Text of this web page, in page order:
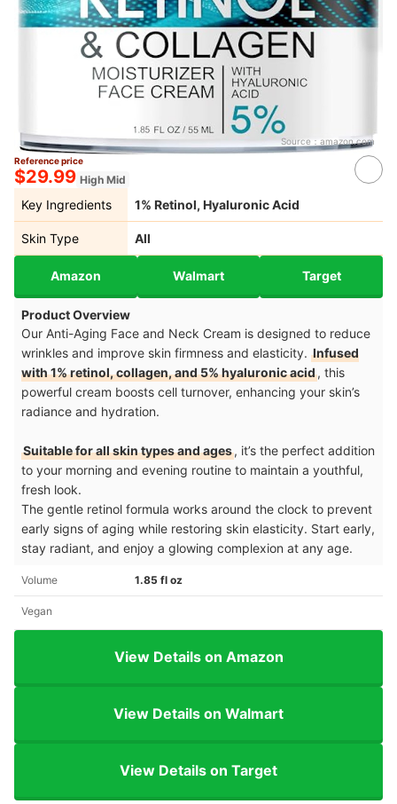
Source： amazon.com
Reference price
$29.99 High Mid
Key Ingredients 1% Retinol, Hyaluronic Acid
Skin Type All
Amazon Walmart Target
Product Overview
Our Anti-Aging Face and Neck Cream is designed to reduce
wrinkles and improve skin firmness and elasticity. Infused
with 1% retinol, collagen, and 5% hyaluronic acid, this
powerful cream boosts cell turnover, enhancing your skin’s
radiance and hydration.
Suitable for all skin types and ages, it’s the perfect addition
to your morning and evening routine to maintain a youthful,
fresh look.
The gentle retinol formula works around the clock to prevent
early signs of aging while restoring skin elasticity. Start early,
stay radiant, and enjoy a glowing complexion at any age.
Volume 1.85 fl oz
Vegan
View Details on Amazon
View Details on Walmart
View Details on Target